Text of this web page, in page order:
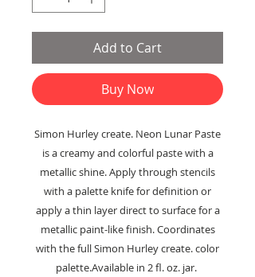
Add to Cart
Buy Now
Simon Hurley create. Neon Lunar Paste
is a creamy and colorful paste with a
metallic shine. Apply through stencils
with a palette knife for definition or
apply a thin layer direct to surface for a
metallic paint-like finish. Coordinates
with the full Simon Hurley create. color
palette.Available in 2 fl. oz. jar.